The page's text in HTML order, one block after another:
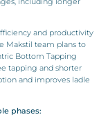
and productivity
Makstil team plans to
Bottom Tapping
tapping and shorter
and improves ladle
phases: